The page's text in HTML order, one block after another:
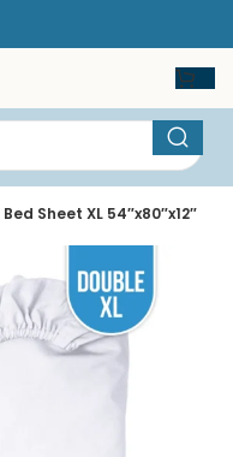
Sheet XL 54″x80″x12″